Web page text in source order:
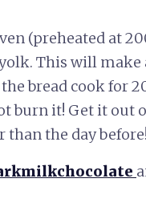
(preheated at
This will make
bread cook for
burn it! Get it out
the day before!